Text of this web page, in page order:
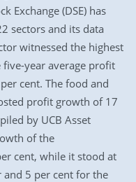
Exchange (DSE) has
sectors and its data
witnessed the highest
year average profit
cent. The food and
profit growth of 17
by UCB Asset
of the
cent, while it stood at
and 5 per cent for the